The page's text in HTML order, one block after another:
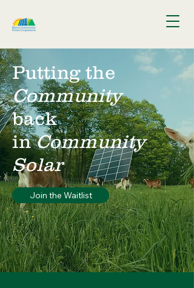
Putting the
Community
back
inCommunity
Solar
Join the Waitlist